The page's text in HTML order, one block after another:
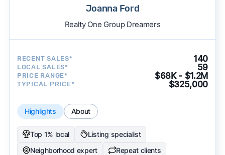
Joanna Ford
Realty One Group Dreamers
RECENT SALES* 140
LOCAL SALES* 59
PRICE RANGE* $68K - $1.2M
TYPICAL PRICE* $325,000
Highlights About
Top 1% local
Listing specialist
Neighborhood expert
Repeat clients